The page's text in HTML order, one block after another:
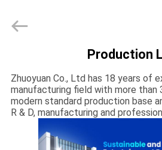
PRODUCTS
Co.,Ltd.
Production
Zhuoyuan Co., Ltd has 18 years of
manufacturing field with more than
modern standard production base
R & D, manufacturing and